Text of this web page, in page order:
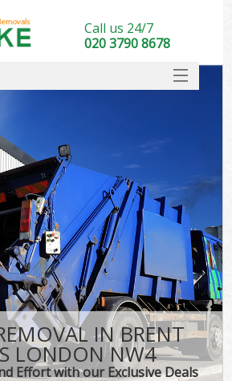
IN BRENT
LONDON NW4
Effort with our Exclusive Deals
Call us 24/7
020 3790 8678
DEALS
FAQ
CONTACT